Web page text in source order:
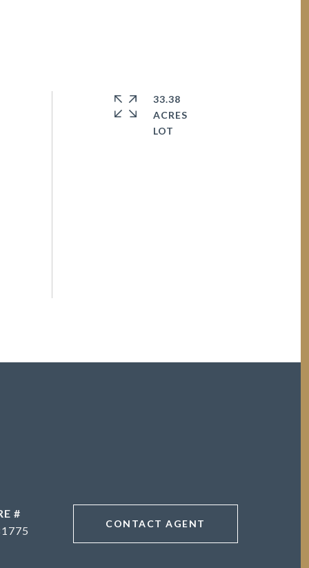
33.38
ACRES
#
CONTACT AGENT